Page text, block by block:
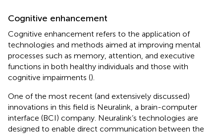
Cognitive enhancement
Cognitive enhancement refers to the application of
technologies and methods aimed at improving mental
processes such as memory, attention, and executive
functions in both healthy individuals and those with
cognitive impairments ().
One of the most recent (and extensively discussed)
innovations in this field is Neuralink, a brain-computer
interface (BCI) company. Neuralink’s technologies are
designed to enable direct communication between the